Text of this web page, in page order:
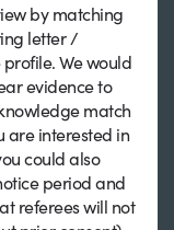
by matching
letter /
We would
evidence to
match
are interested in
could also
period and
referees will not